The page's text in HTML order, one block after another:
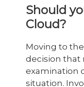
Should
Cloud?
Moving to
decision that
examination
situation.